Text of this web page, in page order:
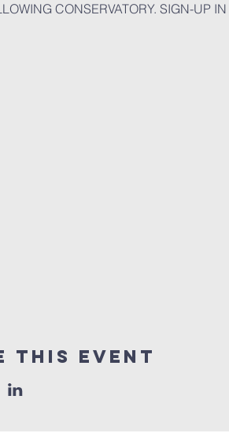
CONSERVATORY. SIGN-UP
this event